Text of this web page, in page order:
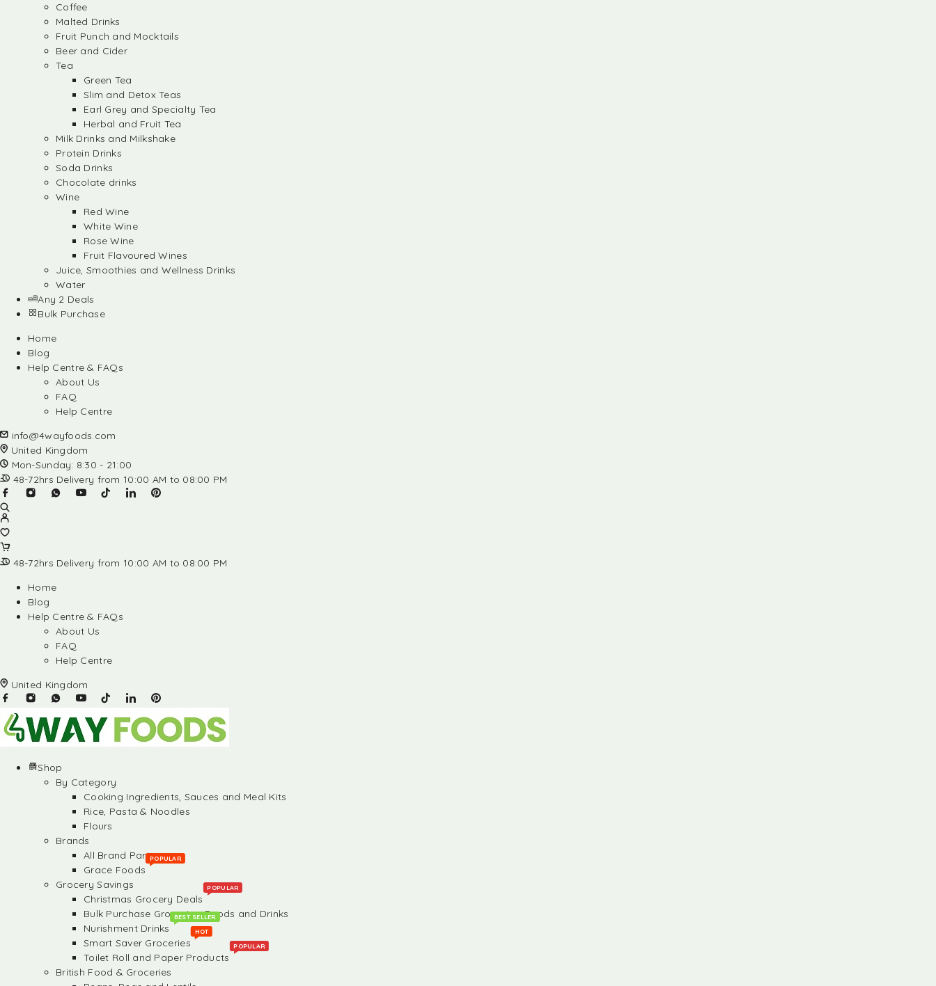
Coffee
Malted Drinks
Fruit Punch and Mocktails
Beer and Cider
Tea
Green Tea
Slim and Detox Teas
Earl Grey and Specialty Tea
Herbal and Fruit Tea
Milk Drinks and Milkshake
Protein Drinks
Soda Drinks
Chocolate drinks
Wine
Red Wine
White Wine
Rose Wine
Fruit Flavoured Wines
Juice, Smoothies and Wellness Drinks
Water
Any 2 Deals
Bulk Purchase
Home
Blog
Help Centre & FAQs
About Us
FAQ
Help Centre
info@4wayfoods.com
United Kingdom
Mon-Sunday: 8:30 - 21:00
48-72hrs Delivery from 10:00 AM to 08:00 PM
48-72hrs Delivery from 10:00 AM to 08:00 PM
Home
Blog
Help Centre & FAQs
About Us
FAQ
Help Centre
United Kingdom
Shop
By Category
Cooking Ingredients, Sauces and Meal Kits
Rice, Pasta & Noodles
Flours
Brands
All Brand Partners
Grace Foods
POPULAR
Grocery Savings
Christmas Grocery Deals
POPULAR
Bulk Purchase Groceries, Foods and Drinks
Nurishment Drinks
BEST SELLER
Smart Saver Groceries
HOT
Toilet Roll and Paper Products
POPULAR
British Food & Groceries